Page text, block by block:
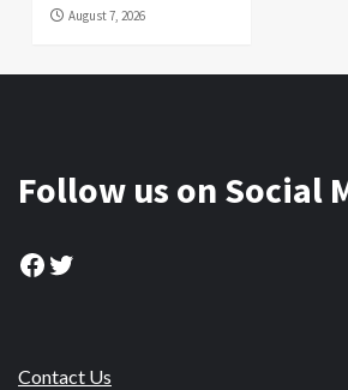
August 7, 2026
Follow us on Social
Facebook
Twitter
Contact Us